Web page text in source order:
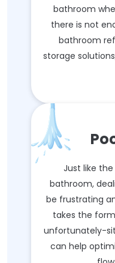
bathroom
there is not
bathroom
storage
Just like
bathroom,
be frustrating
takes the
unfortunately-
can help